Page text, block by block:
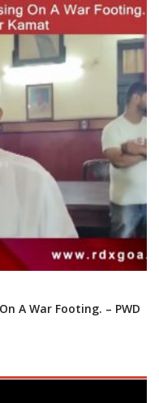
A War Footing. – PWD